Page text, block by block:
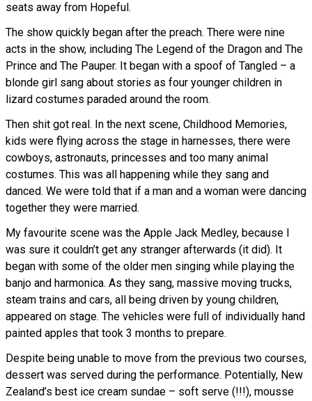
seats away from Hopeful.
The show quickly began after the preach. There were nine
acts in the show, including The Legend of the Dragon and The
Prince and The Pauper. It began with a spoof of Tangled – a
blonde girl sang about stories as four younger children in
lizard costumes paraded around the room.
Then shit got real. In the next scene, Childhood Memories,
kids were flying across the stage in harnesses, there were
cowboys, astronauts, princesses and too many animal
costumes. This was all happening while they sang and
danced. We were told that if a man and a woman were dancing
together they were married.
My favourite scene was the Apple Jack Medley, because I
was sure it couldn’t get any stranger afterwards (it did). It
began with some of the older men singing while playing the
banjo and harmonica. As they sang, massive moving trucks,
steam trains and cars, all being driven by young children,
appeared on stage. The vehicles were full of individually hand
painted apples that took 3 months to prepare.
Despite being unable to move from the previous two courses,
dessert was served during the performance. Potentially, New
Zealand’s best ice cream sundae – soft serve (!!!), mousse